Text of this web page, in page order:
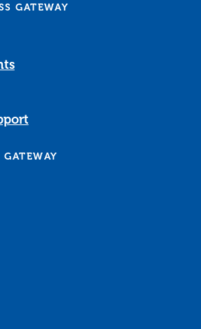
GATEWAY